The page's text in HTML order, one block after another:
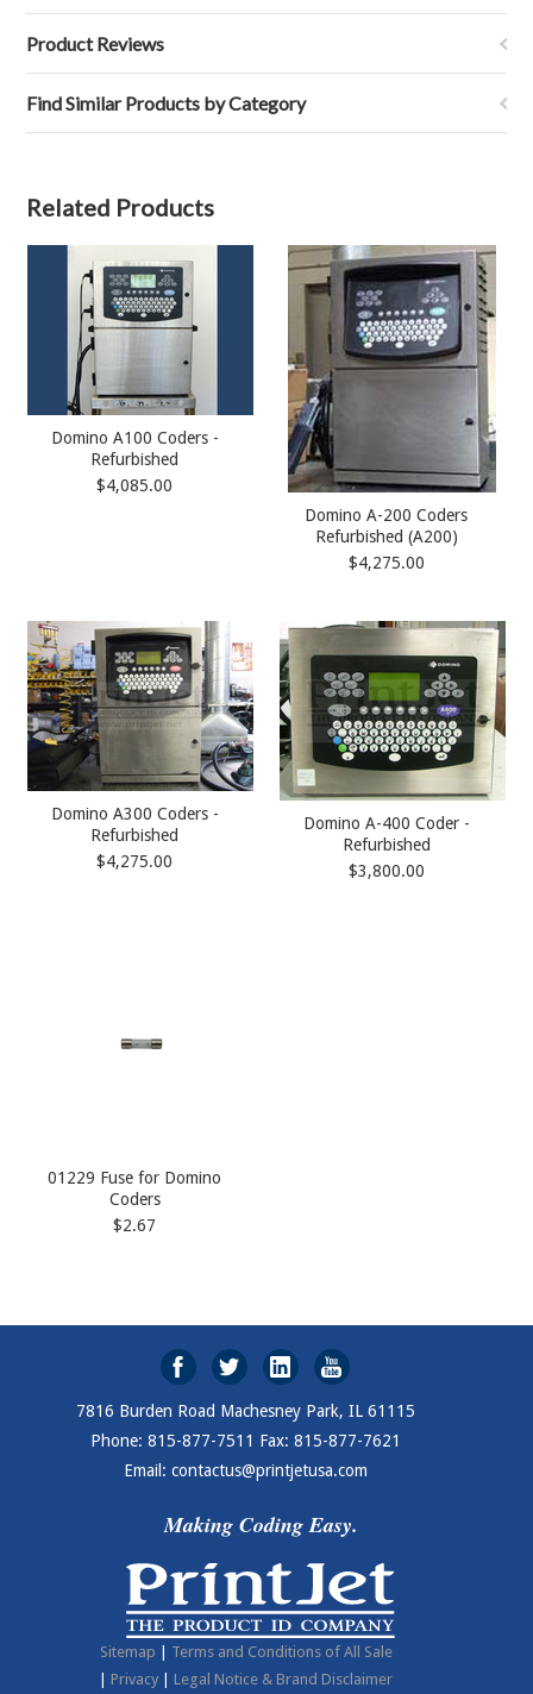
Product Reviews
Find Similar Products by Category
Related Products
Domino A100 Coders -
Refurbished
$4,085.00
Domino A-200 Coders
Refurbished (A200)
$4,275.00
Domino A300 Coders -
Refurbished
$4,275.00
Domino A-400 Coder -
Refurbished
$3,800.00
01229 Fuse for Domino
Coders
$2.67
7816 Burden Road Machesney Park, IL 61115
Phone: 815-877-7511 Fax: 815-877-7621
Email: contactus@printjetusa.com
Making Coding Easy.
Sitemap | Terms and Conditions of All Sale
| Privacy | Legal Notice & Brand Disclaimer